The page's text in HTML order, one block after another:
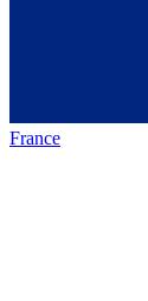
France